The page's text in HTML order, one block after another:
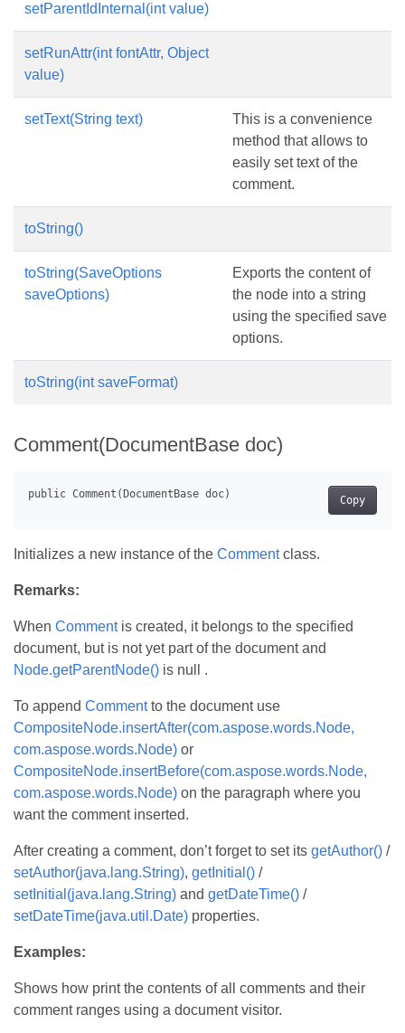
setParentIdInternal(int value)
setRunAttr(int fontAttr, Object
value)
setText(String text)
This is a convenience
method that allows to
easily set text of the
comment.
toString()
toString(SaveOptions
saveOptions)
Exports the content of
the node into a string
using the specified save
options.
toString(int saveFormat)
Comment(DocumentBase doc)
Copy
Initializes a new instance of the Commentclass.
Remarks:
When Commentis created, it belongs to the specified
document, but is not yet part of the document and
Node.getParentNode() is null .
To append Commentto the document use
CompositeNode.insertAfter(com.aspose.words.Node,
com.aspose.words.Node) or
CompositeNode.insertBefore(com.aspose.words.Node,
com.aspose.words.Node) on the paragraph where you
want the comment inserted.
After creating a comment, don’t forget to set its getAuthor() /
setAuthor(java.lang.String), getInitial() /
setInitial(java.lang.String) and getDateTime() /
setDateTime(java.util.Date) properties.
Examples:
Shows how print the contents of all comments and their
comment ranges using a document visitor.